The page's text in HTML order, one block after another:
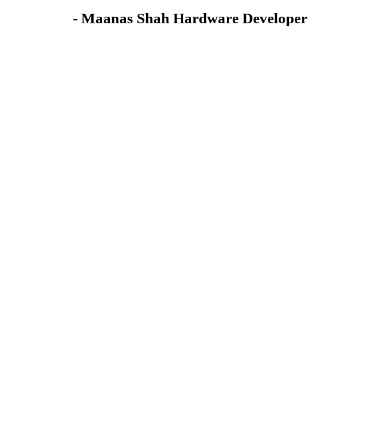
- Maanas Shah Hardware Developer